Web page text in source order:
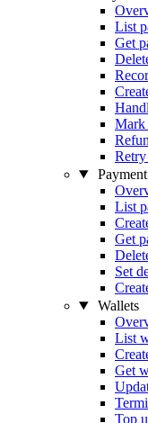
List
Get
Mark
List
Get
Set
Wallets
List
Get
Top